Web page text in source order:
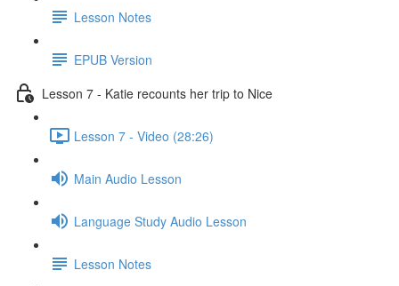
Lesson Notes
EPUB Version
Lesson 7 - Katie recounts her trip to Nice
Lesson 7 - Video (28:26)
Main Audio Lesson
Language Study Audio Lesson
Lesson Notes